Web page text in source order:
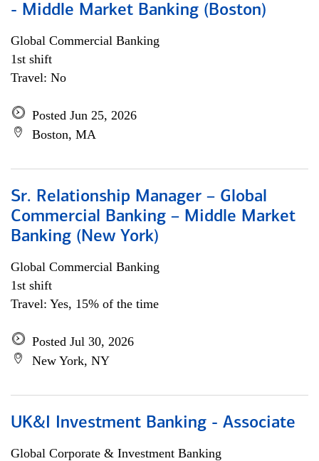
- Middle Market Banking (Boston)
Global Commercial Banking
1st shift
Travel: No
Posted Jun 25, 2026
Boston, MA
Sr. Relationship Manager – Global
Commercial Banking – Middle Market
Banking (New York)
Global Commercial Banking
1st shift
Travel: Yes, 15% of the time
Posted Jul 30, 2026
New York, NY
UK&I Investment Banking - Associate
Global Corporate & Investment Banking